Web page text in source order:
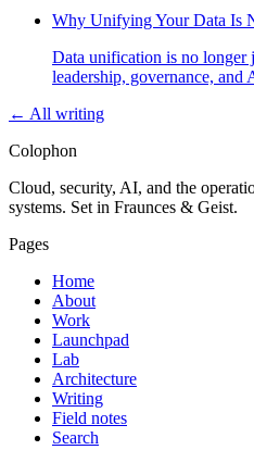
Why Unifying Your Data Is
Data unification is no longer
leadership, governance, and
← All writing
Colophon
Cloud, security, AI, and the
systems. Set in Fraunces & Geist.
Pages
Home
About
Work
Launchpad
Lab
Architecture
Writing
Field notes
Search